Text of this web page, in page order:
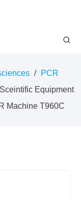
/ PCR
Equipment
Machine T960C